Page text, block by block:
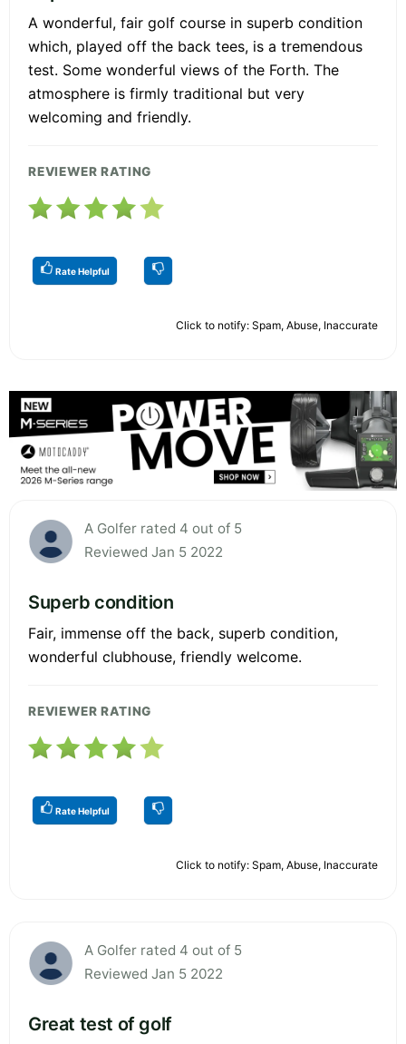
A wonderful, fair golf course in superb condition
which, played off the back tees, is a tremendous
test. Some wonderful views of the Forth. The
atmosphere is firmly traditional but very
welcoming and friendly.
REVIEWER RATING
Rate Helpful
Click to notify: Spam, Abuse, Inaccurate
A Golfer rated 4 out of 5
Reviewed Jan 5 2022
Superb condition
Fair, immense off the back, superb condition,
wonderful clubhouse, friendly welcome.
REVIEWER RATING
Rate Helpful
Click to notify: Spam, Abuse, Inaccurate
A Golfer rated 4 out of 5
Reviewed Jan 5 2022
Great test of golf